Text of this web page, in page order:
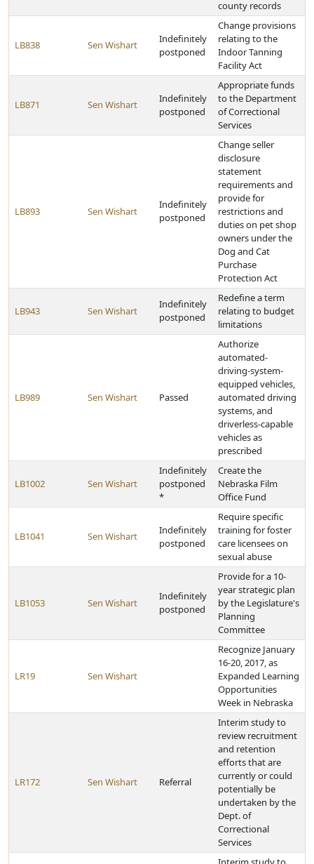
county records
LB838 Sen Wishart
Indefinitely
postponed
Change provisions
relating to the
Indoor Tanning
Facility Act
LB871 Sen Wishart
Indefinitely
postponed
Appropriate funds
to the Department
of Correctional
Services
LB893 Sen Wishart
Indefinitely
postponed
Change seller
disclosure
statement
requirements and
provide for
restrictions and
duties on pet shop
owners under the
Dog and Cat
Purchase
Protection Act
LB943 Sen Wishart
Indefinitely
postponed
Redefine a term
relating to budget
limitations
LB989 Sen Wishart Passed
Authorize
automated-
driving-system-
equipped vehicles,
automated driving
systems, and
driverless-capable
vehicles as
prescribed
LB1002 Sen Wishart
Indefinitely
postponed
*
Create the
Nebraska Film
Office Fund
LB1041 Sen Wishart
Indefinitely
postponed
Require specific
training for foster
care licensees on
sexual abuse
LB1053 Sen Wishart
Indefinitely
postponed
Provide for a 10-
year strategic plan
by the Legislature's
Planning
Committee
LR19 Sen Wishart
Recognize January
16-20, 2017, as
Expanded Learning
Opportunities
Week in Nebraska
LR172 Sen Wishart Referral
Interim study to
review recruitment
and retention
efforts that are
currently or could
potentially be
undertaken by the
Dept. of
Correctional
Services